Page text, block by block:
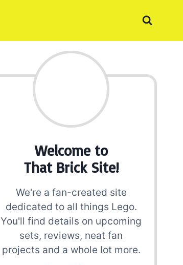
Welcome to
That Brick Site!
We're a fan-created site
dedicated to all things Lego.
You'll find details on upcoming
sets, reviews, neat fan
projects and a whole lot more.